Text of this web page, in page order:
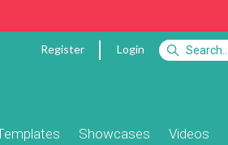
Register Login
Showcases Videos